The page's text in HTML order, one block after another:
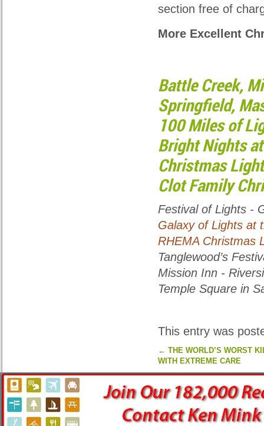
section free of
More Excellent
Battle Creek,
Springfield,
100 Miles of
Bright Nights
Christmas
Clot Family
Festival of Lights -
Galaxy of Lights at
RHEMA Christmas
Tanglewood’s
Mission Inn -
Temple Square in
This entry was
← THE WORLD’S WORST
WITH EXTREME CARE